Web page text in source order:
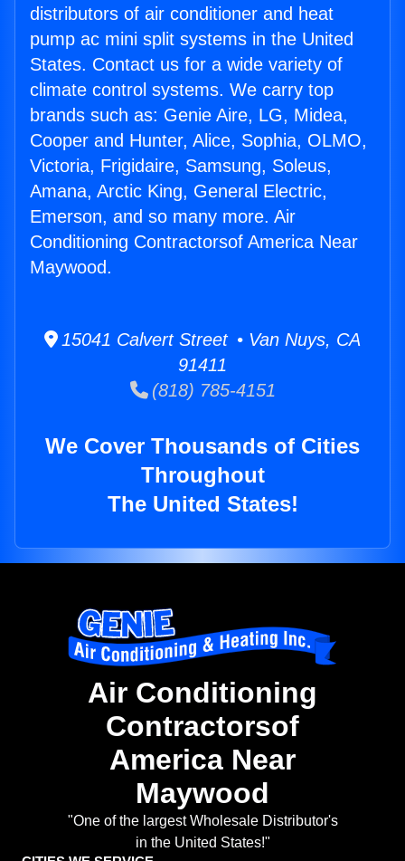
distributors of air conditioner and heat
pump ac mini split systems in the United
States. Contact us for a wide variety of
climate control systems. We carry top
brands such as: Genie Aire, LG, Midea,
Cooper and Hunter, Alice, Sophia, OLMO,
Victoria, Frigidaire, Samsung, Soleus,
Amana, Arctic King, General Electric,
Emerson, and so many more. Air
Conditioning Contractorsof America Near
Maywood.
15041 Calvert Street • Van Nuys, CA
91411
(818) 785-4151
We Cover Thousands of Cities
Throughout
The United States!
Air Conditioning
Contractorsof
America Near
Maywood
"One of the largest Wholesale Distributor's
in the United States!"